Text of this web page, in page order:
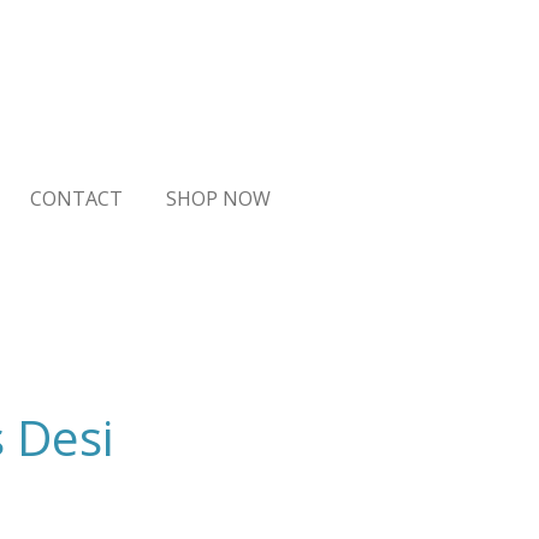
CONTACT
SHOP NOW
Desi